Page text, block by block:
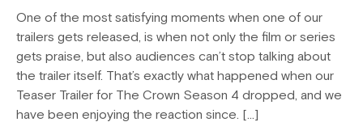
One of the most satisfying moments when one of our
trailers gets released, is when not only the film or series
gets praise, but also audiences can’t stop talking about
the trailer itself. That’s exactly what happened when our
Teaser Trailer for The Crown Season 4 dropped, and we
have been enjoying the reaction since. […]